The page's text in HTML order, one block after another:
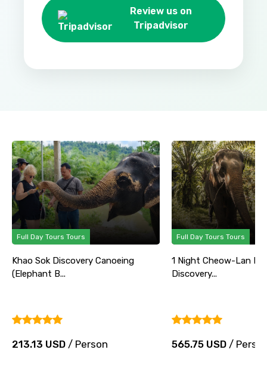
Review us on
Tripadvisor
Full Day Tours Tours
Khao Sok Discovery Canoeing
(Elephant B...
213.13 USD / Person
Full Day Tours Tours
1 Night Cheow-Lan
Discovery...
565.75 USD/